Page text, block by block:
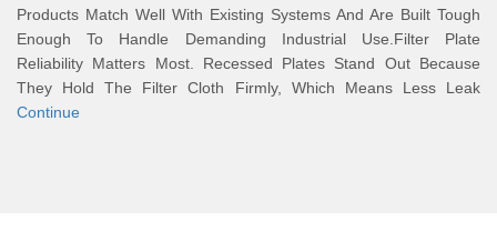
Products Match Well With Existing Systems And Are Built Tough
Enough To Handle Demanding Industrial Use.Filter Plate
Reliability Matters Most. Recessed Plates Stand Out Because
They Hold The Filter Cloth Firmly, Which Means Less Leak
Continue